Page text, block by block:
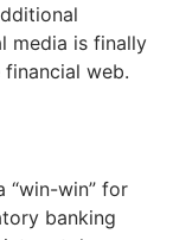
media is finally
web.
“win-win” for
banking